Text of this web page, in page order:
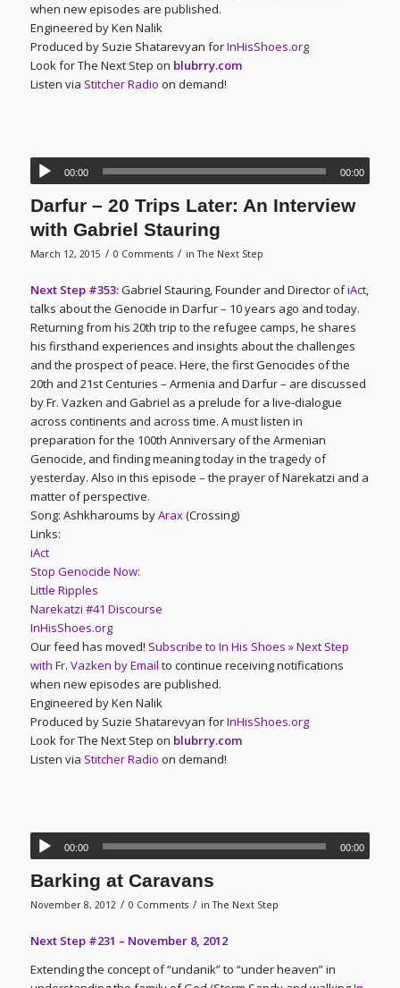
when new episodes are published.
Engineered by Ken Nalik
Produced by Suzie Shatarevyan forInHisShoes.org
Look for The Next Step on blubrry.com
Listen via Stitcher Radio on demand!
00:00 00:00
Darfur – 20 Trips Later: An Interview
with Gabriel Stauring
March 12, 2015 / 0 Comments / inThe Next Step
Next Step #353:Gabriel Stauring, Founder and Director ofiAct,
talks about the Genocide in Darfur – 10 years ago and today.
Returning from his 20th trip to the refugee camps, he shares
his firsthand experiences and insights about the challenges
and the prospect of peace. Here, the first Genocides of the
20th and 21st Centuries – Armenia and Darfur – are discussed
by Fr. Vazken and Gabriel as a prelude for a live-dialogue
across continents and across time. A must listen in
preparation for the 100th Anniversary of the Armenian
Genocide, and finding meaning today in the tragedy of
yesterday. Also in this episode – the prayer of Narekatzi and a
matter of perspective.
Song: Ashkharoums byArax(Crossing)
Links:
iAct
Stop Genocide Now:
Little Ripples
Narekatzi #41 Discourse
InHisShoes.org
Our feed has moved! Subscribe to In His Shoes » Next Step
with Fr. Vazken by Email to continue receiving notifications
when new episodes are published.
Engineered by Ken Nalik
Produced by Suzie Shatarevyan forInHisShoes.org
Look for The Next Step on blubrry.com
Listen via Stitcher Radio on demand!
00:00 00:00
Barking at Caravans
November 8, 2012 / 0 Comments / inThe Next Step
Next Step #231 – November 8, 2012
Extending the concept of “undanik” to “under heaven” in